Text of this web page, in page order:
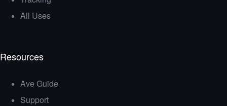
All Uses
Resources
Ave Guide
Support